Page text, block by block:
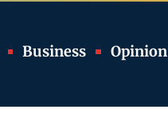
Business Opinion